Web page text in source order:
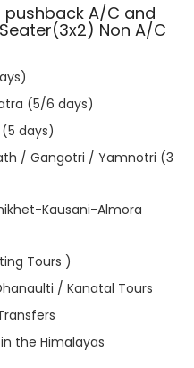
pushback A/C and
Non A/C
(5/6 days)
days)
/ Gangotri / Yamnotri (3
Kausani-Almora
Tours )
/ Kanatal Tours
the Himalayas